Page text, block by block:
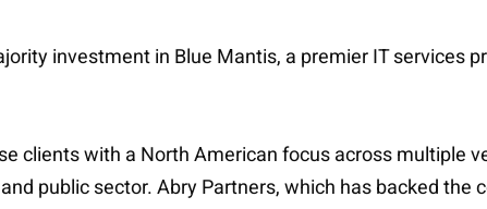
investment in Blue Mantis, a premier IT services
clients with a North American focus across multiple
public sector. Abry Partners, which has backed the